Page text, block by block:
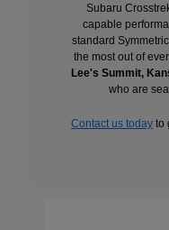
Subaru
capable
standard
the most out of
Lee's Summit,
who are
Contact us today to